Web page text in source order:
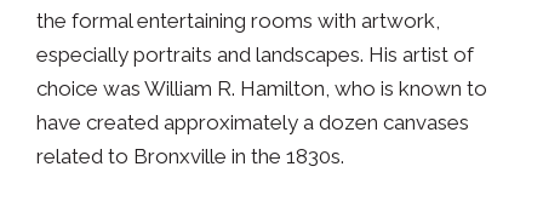
the formal entertaining rooms with artwork,
especially portraits and landscapes. His artist of
choice was William R. Hamilton, who is known to
have created approximately a dozen canvases
related to Bronxville in the 1830s.